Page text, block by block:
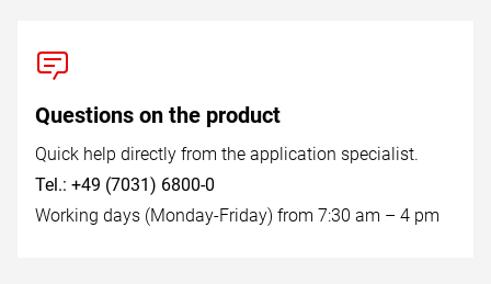
Questions on the product
Quick help directly from the application specialist.
Tel.: +49 (7031) 6800-0
Working days (Monday-Friday) from 7:30 am – 4 pm